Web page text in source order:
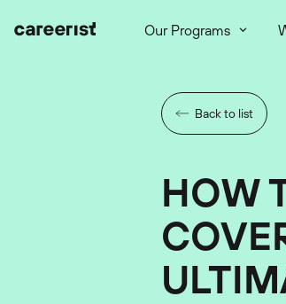
Our Programs
Back to list
HOW